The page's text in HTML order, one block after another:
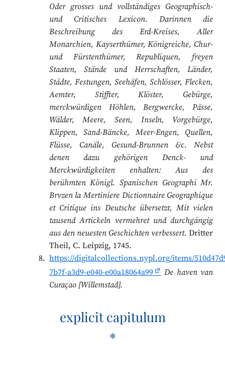
Oder grosses und vollständiges Geographisch-
und Critisches Lexicon. Darinnen die
Beschreibung des Erd-Kreises, Aller
Monarchien, Kayserthümer, Königreiche, Chur-
und Fürstenthümer, Republiquen, freyen
Staaten, Stände und Herrschaften, Länder,
Städte, Festungen, Seehäfen, Schlösser, Flecken,
Aemter, Stiffter, Klöster, Gebürge,
merckwürdigen Höhlen, Bergwercke, Pässe,
Wälder, Meere, Seen, Inseln, Vorgebürge,
Klippen, Sand-Bäncke, Meer-Engen, Quellen,
Flüsse, Canäle, Gesund-Brunnen &c. Nebst
denen dazu gehörigen Denck- und
Merckwürdigkeiten enhalten: Aus des
berühmten Königl. Spanischen Geographi Mr.
Brvzen la Mertiniere Dictionnaire Geographique
et Critique ins Deutsche übersetzt, Mit vielen
tausend Artickeln vermehret und durchgängig
aus den neuesten Geschichten verbessert. Dritter
Theil, C. Leipzig, 1745.
https://digitalcollections.nypl.org/items/
7b7f-a3d9-e040-e00a18064a99
De haven van
Curaçao [Willemstad].
explicit capitulum
*